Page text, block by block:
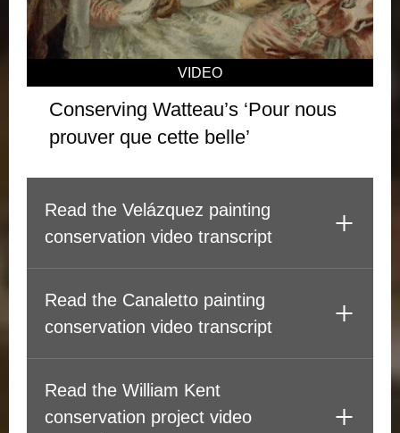
VIDEO
Conserving Watteau’s ‘Pour nous
prouver que cette belle’
Read the Velázquez painting
conservation video transcript
Read the Canaletto painting
conservation video transcript
Read the William Kent
conservation project video